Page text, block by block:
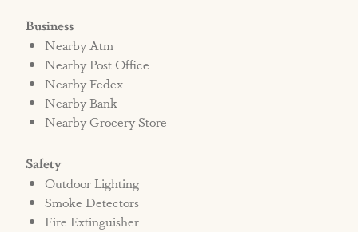
Business
Nearby Atm
Nearby Post Office
Nearby Fedex
Nearby Bank
Nearby Grocery Store
Safety
Outdoor Lighting
Smoke Detectors
Fire Extinguisher